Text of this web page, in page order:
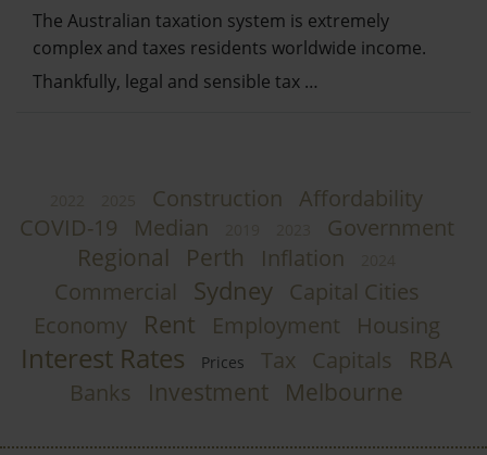
The Australian taxation system is extremely
complex and taxes residents worldwide income.
Thankfully, legal and sensible tax …
Construction
Affordability
COVID-19
Median Government
Regional Perth Inflation
Commercial Sydney
Capital Cities
Economy
Rent Employment Housing
Interest Rates Prices Tax Capitals RBA
Banks Investment Melbourne